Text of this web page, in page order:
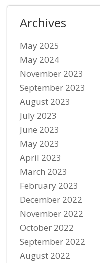
Archives
May 2025
May 2024
November 2023
September 2023
August 2023
July 2023
June 2023
May 2023
April 2023
March 2023
February 2023
December 2022
November 2022
October 2022
September 2022
August 2022